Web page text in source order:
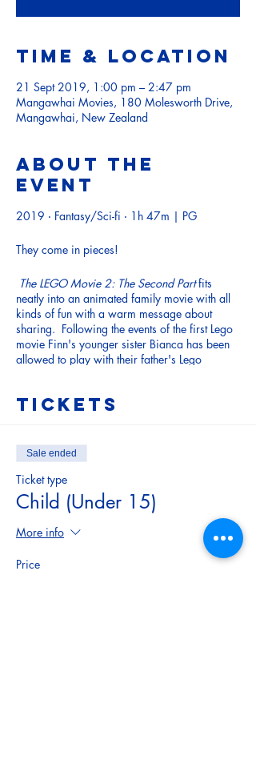
Time & Location
21 Sept 2019, 1:00 pm – 2:47 pm
Mangawhai Movies, 180 Molesworth Drive,
Mangawhai, New Zealand
About the
event
2019 ‧ Fantasy/Sci-fi ‧ 1h 47m | PG
They come in pieces!
The LEGO Movie 2: The Second Partfits
neatly into an animated family movie with all
kinds of fun with a warm message about
sharing. Following the events of the first Lego
movie Finn's younger sister Bianca has been
allowed to play with their father's Lego
Tickets
Sale ended
Ticket type
Child (Under 15)
More info
Price